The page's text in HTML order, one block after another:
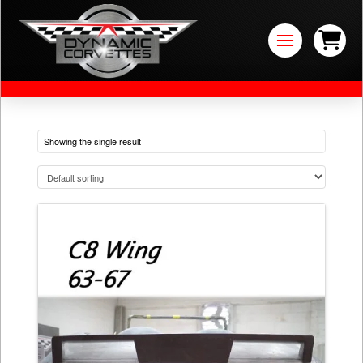
Showing the single result